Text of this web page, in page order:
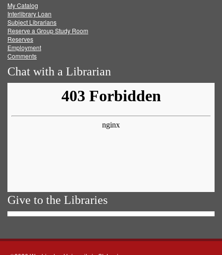
FacebookTwitter
My Catalog
Interlibrary Loan
Subject Librarians
Reserve a Group Study Room
Reserves
Employment
Comments
Chat with a Librarian
Give to the Libraries